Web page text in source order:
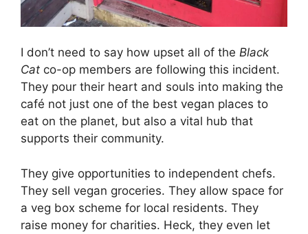
I don’t need to say how upset all of the Black
Cat co-op members are following this incident.
They pour their heart and souls into making the
café not just one of the best vegan places to
eat on the planet, but also a vital hub that
supports their community.
They give opportunities to independent chefs.
They sell vegan groceries. They allow space for
a veg box scheme for local residents. They
raise money for charities. Heck, they even let